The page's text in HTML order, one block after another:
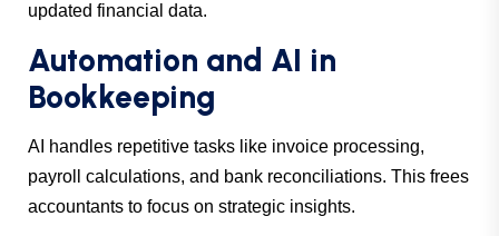
updated financial data.
Automation and AI in
Bookkeeping
AI handles repetitive tasks like invoice processing,
payroll calculations, and bank reconciliations. This frees
accountants to focus on strategic insights.